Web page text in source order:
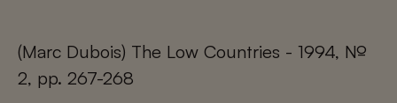
(Marc Dubois) The Low Countries - 1994, №
2, pp. 267-268